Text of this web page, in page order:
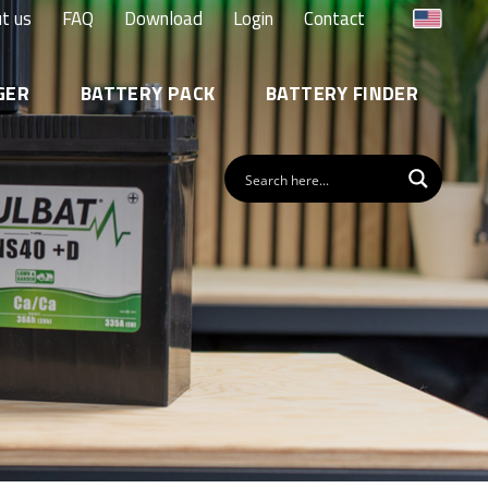
us FAQ Download Login Contact
BATTERY PACK BATTERY FINDER